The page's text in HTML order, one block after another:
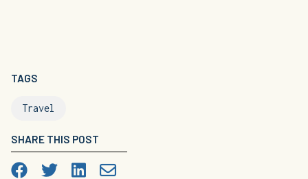
TAGS
Travel
SHARE THIS POST
Facebook Twitter LinkedIn 